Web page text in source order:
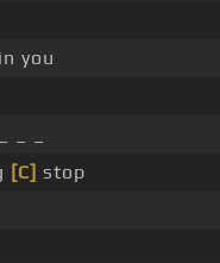
you
_ _
[C] stop